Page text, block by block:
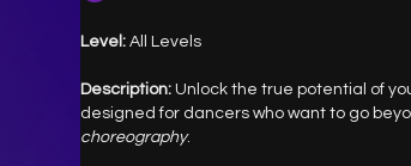
Level: All Levels
Description: Unlock the true potential of
designed for dancers who want to go
choreography.